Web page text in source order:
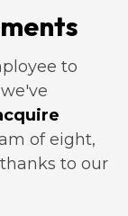
to
of eight,
to our